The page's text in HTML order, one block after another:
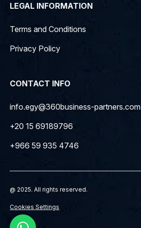
LEGAL INFORMATION
Terms and Conditions
Privacy Policy
CONTACT INFO
info.egy@360business-partners.com
+20 15 69189796
+966 59 935 4746
@ 2025. All rights reserved.
Cookies Settings